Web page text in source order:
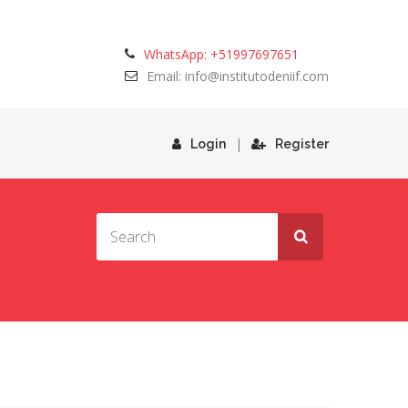
WhatsApp: +51997697651
Email: info@institutodeniif.com
Login | Register